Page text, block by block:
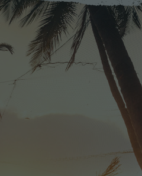
Archaeological Digs
Travel Photography
Sustainability
Refugee Relief
United Nations Volunteer